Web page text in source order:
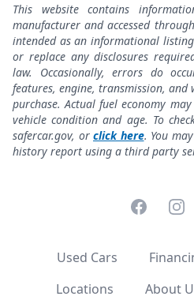
This website contains
manufacturer and accessed
intended as an informational
or replace any disclosures
law. Occasionally, errors do
features, engine, transmission,
purchase. Actual fuel economy
vehicle condition and age. To
safercar.gov, or click here. You
history report using a third party
Facebook
Used Cars
Locations
About